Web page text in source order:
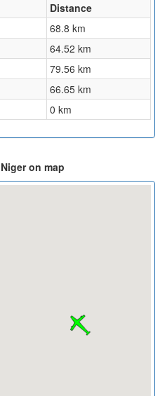
Distance
68.8 km
64.52 km
79.56 km
66.65 km
0 km
on map